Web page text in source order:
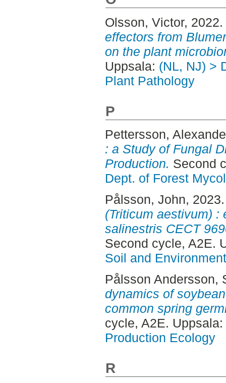
Olsson, Victor, 2022.
effectors from
on the plant
Uppsala: (NL, NJ) >
Plant Pathology
P
Pettersson,
: a Study of Fungal
Production. Second
Dept. of Forest
Pålsson, John,
(Triticum aestivum) :
salinestris CECT
Second cycle, A2E.
Soil and Environment
Pålsson Andersson,
dynamics of
common spring
cycle, A2E. Uppsala:
Production Ecology
R